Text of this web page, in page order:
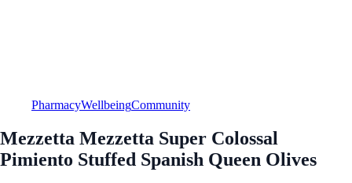
PharmacyWellbeingCommunity
Mezzetta Mezzetta Super Colossal
Pimiento Stuffed Spanish Queen Olives